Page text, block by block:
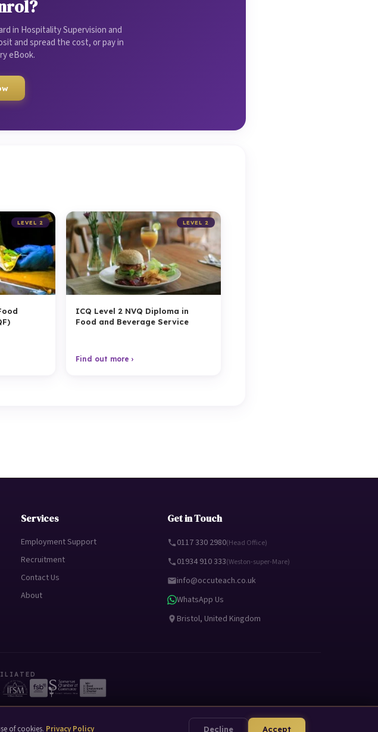
in Hospitality Supervision and
and spread the cost, or pay in
eBook.
LEVEL 2 LEVEL 2
ICQ Level 2 NVQ Diploma in
Food and Beverage Service
Find out more ›
Services
Employment Support
Recruitment
Contact Us
About
Get in Touch
0117 330 2980(Head Office)
01934 910 333(Weston-super-Mare)
info@occuteach.co.uk
WhatsApp Us
Bristol, United Kingdom
of cookies. Privacy Policy Decline Accept